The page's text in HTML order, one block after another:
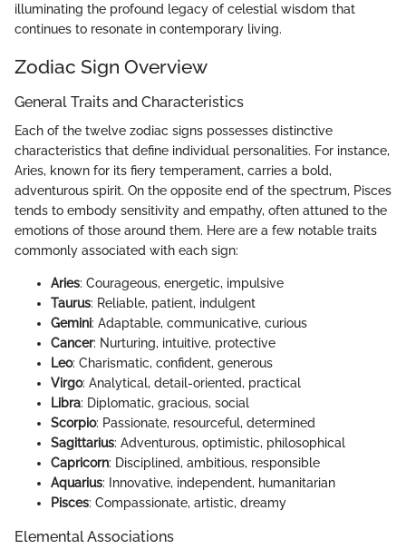
illuminating the profound legacy of celestial wisdom that
continues to resonate in contemporary living.
Zodiac Sign Overview
General Traits and Characteristics
Each of the twelve zodiac signs possesses distinctive
characteristics that define individual personalities. For instance,
Aries, known for its fiery temperament, carries a bold,
adventurous spirit. On the opposite end of the spectrum, Pisces
tends to embody sensitivity and empathy, often attuned to the
emotions of those around them. Here are a few notable traits
commonly associated with each sign:
Aries: Courageous, energetic, impulsive
Taurus: Reliable, patient, indulgent
Gemini: Adaptable, communicative, curious
Cancer: Nurturing, intuitive, protective
Leo: Charismatic, confident, generous
Virgo: Analytical, detail-oriented, practical
Libra: Diplomatic, gracious, social
Scorpio: Passionate, resourceful, determined
Sagittarius: Adventurous, optimistic, philosophical
Capricorn: Disciplined, ambitious, responsible
Aquarius: Innovative, independent, humanitarian
Pisces: Compassionate, artistic, dreamy
Elemental Associations